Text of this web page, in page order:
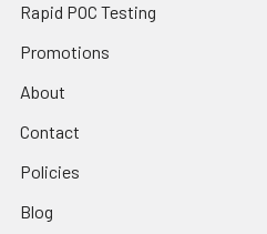
Rapid POC Testing
Promotions
About
Contact
Policies
Blog